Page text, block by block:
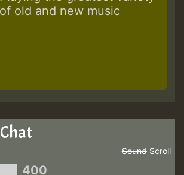
of old and new music
Scroll
Sound
400